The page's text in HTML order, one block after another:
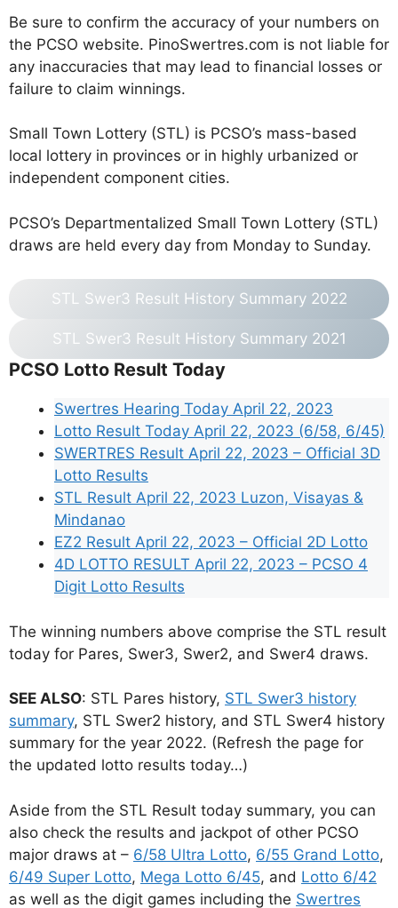
Be sure to confirm the accuracy of your numbers on
the PCSO website. PinoSwertres.com is not liable for
any inaccuracies that may lead to financial losses or
failure to claim winnings.
Small Town Lottery (STL) is PCSO’s mass-based
local lottery in provinces or in highly urbanized or
independent component cities.
PCSO’s Departmentalized Small Town Lottery (STL)
draws are held every day from Monday to Sunday.
STL Swer3 Result History Summary 2022
STL Swer3 Result History Summary 2021
PCSO Lotto Result Today
Swertres Hearing Today April 22, 2023
Lotto Result Today April 22, 2023 (6/58, 6/45)
SWERTRES Result April 22, 2023 – Official 3D
Lotto Results
STL Result April 22, 2023 Luzon, Visayas &
Mindanao
EZ2 Result April 22, 2023 – Official 2D Lotto
4D LOTTO RESULT April 22, 2023 – PCSO 4
Digit Lotto Results
The winning numbers above comprise the STL result
today for Pares, Swer3, Swer2, and Swer4 draws.
SEE ALSO: STL Pares history, STL Swer3 history
summary, STL Swer2 history, and STL Swer4 history
summary for the year 2022. (Refresh the page for
the updated lotto results today…)
Aside from the STL Result today summary, you can
also check the results and jackpot of other PCSO
major draws at – 6/58 Ultra Lotto, 6/55 Grand Lotto,
6/49 Super Lotto, Mega Lotto 6/45, and Lotto 6/42
as well as the digit games including the Swertres